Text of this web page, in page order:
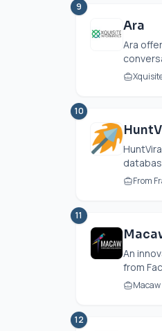
9
Ara
Ara
10
From
11
An
from
Macaw
12